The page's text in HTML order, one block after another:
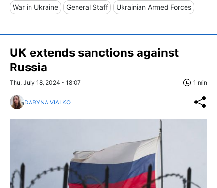
War in Ukraine General Staff Ukrainian Armed Forces
UK extends sanctions against
Russia
Thu, July 18, 2024 - 18:07 1 min
DARYNA VIALKO